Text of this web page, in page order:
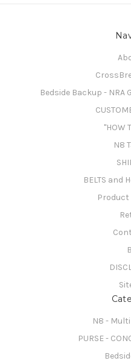
Bedside Backup - NRA
"HOW
N8
BELTS and
N8 -
PURSE -